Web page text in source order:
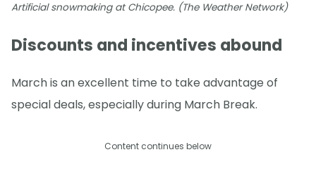
Artificial snowmaking at Chicopee. (The Weather Network)
Discounts and incentives abound
March is an excellent time to take advantage of
special deals, especially during March Break.
Content continues below